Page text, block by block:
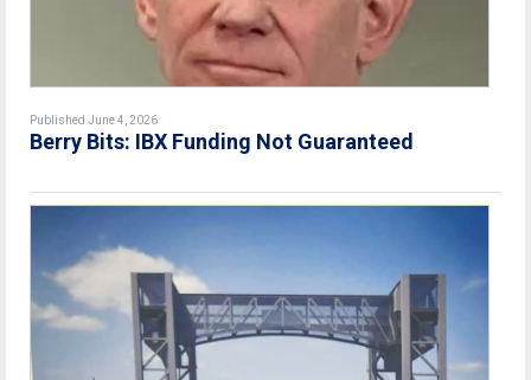
Published June 4, 2026
Berry Bits: IBX Funding Not Guaranteed